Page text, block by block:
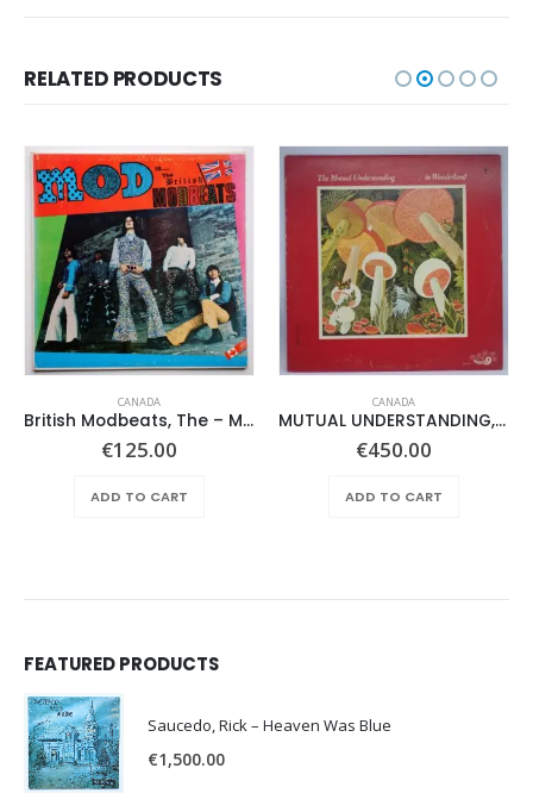
RELATED PRODUCTS
CANADA
British Modbeats, The – Mod Is….
€125.00
ADD TO CART
CANADA
MUTUAL UNDERSTANDING, THE – IN WONDERLAND –
€450.00
ADD TO CART
FEATURED PRODUCTS
Saucedo, Rick – Heaven Was Blue
€1,500.00